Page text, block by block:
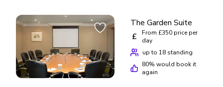
The Garden Suite
£
From £350 price per
day
up to 18 standing
80% would book it
again